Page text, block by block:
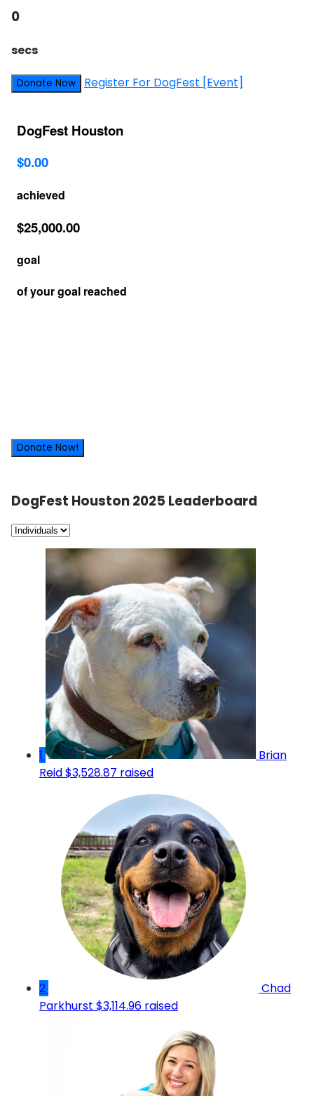
0
secs
Donate Now Register For DogFest [Event]
Donate Now!
DogFest Houston 2025 Leaderboard
1
Brian
Reid$3,528.87 raised
2
Chad
Parkhurst $3,114.96 raised